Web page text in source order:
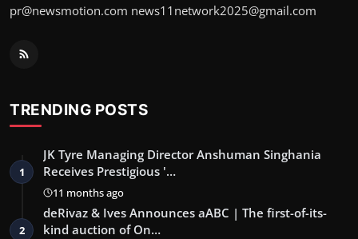
pr@newsmotion.com news11network2025@gmail.com
TRENDING POSTS
1
JK Tyre Managing Director Anshuman Singhania
Receives Prestigious '…
11 months ago
2
deRivaz & Ives Announces aABC | The first-of-its-
kind auction of On…